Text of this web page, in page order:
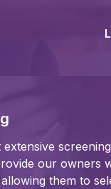
extensive
our owners
them to